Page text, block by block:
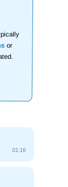
or
01:16